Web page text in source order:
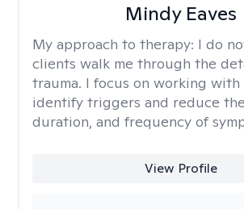
Mindy Eaves
My approach to therapy: I do
clients walk me through the
trauma. I focus on working
identify triggers and reduce
duration, and frequency of
View Profile